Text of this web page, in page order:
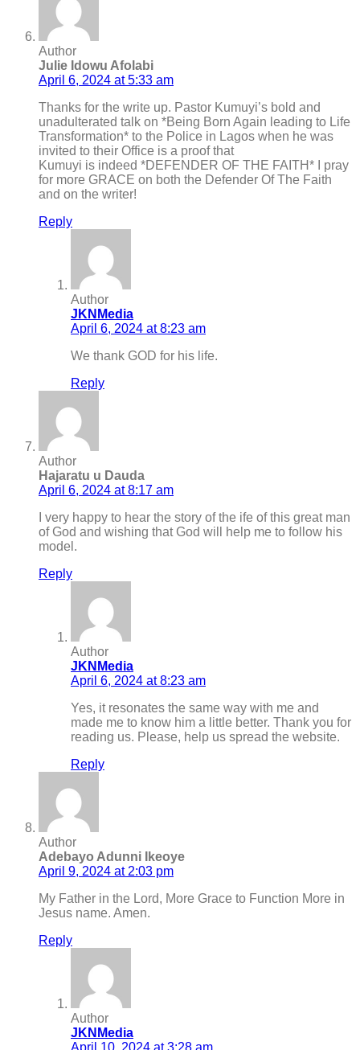
Author
Julie Idowu Afolabi
April 6, 2024 at 5:33 am
Thanks for the write up. Pastor Kumuyi’s bold and
unadulterated talk on *Being Born Again leading to Life
Transformation* to the Police in Lagos when he was
invited to their Office is a proof that
Kumuyi is indeed *DEFENDER OF THE FAITH* I pray
for more GRACE on both the Defender Of The Faith
and on the writer!
Reply
Author
JKNMedia
April 6, 2024 at 8:23 am
We thank GOD for his life.
Reply
Author
Hajaratu u Dauda
April 6, 2024 at 8:17 am
I very happy to hear the story of the ife of this great man
of God and wishing that God will help me to follow his
model.
Reply
Author
JKNMedia
April 6, 2024 at 8:23 am
Yes, it resonates the same way with me and
made me to know him a little better. Thank you for
reading us. Please, help us spread the website.
Reply
Author
Adebayo Adunni Ikeoye
April 9, 2024 at 2:03 pm
My Father in the Lord, More Grace to Function More in
Jesus name. Amen.
Reply
Author
JKNMedia
April 10, 2024 at 3:28 am